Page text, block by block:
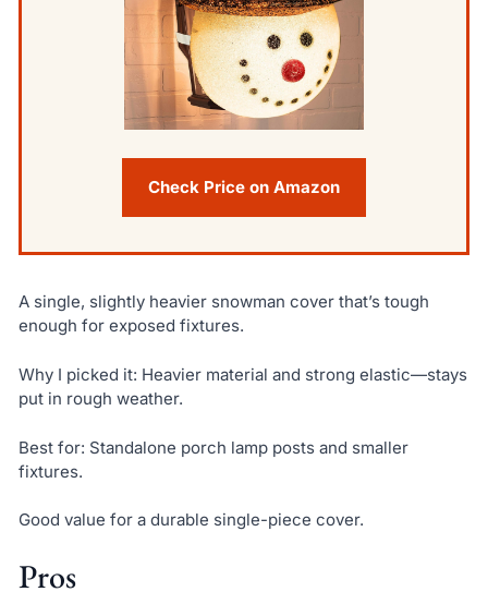
Check Price on Amazon
A single, slightly heavier snowman cover that’s tough
enough for exposed fixtures.
Why I picked it: Heavier material and strong elastic—stays
put in rough weather.
Best for: Standalone porch lamp posts and smaller
fixtures.
Good value for a durable single-piece cover.
Pros